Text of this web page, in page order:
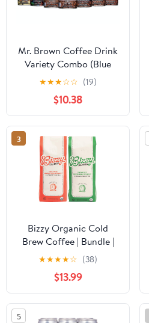
Mr. Brown Coffee Drink
Variety Combo (Blue
Mountain, Black,
Caramel Latte,
Macadamia Nut, Vanilla,
Cappuccino, Ice Coffee)
| Pack of 7
★★★☆☆ (19)
$10.38
3
Bizzy Organic Cold
Brew Coffee | Bundle |
Coarse Ground Coffee |
Smooth & Sweet 1 LB +
Espresso Blend 1 LB | 2
Pack
★★★★☆ (38)
$13.99
5